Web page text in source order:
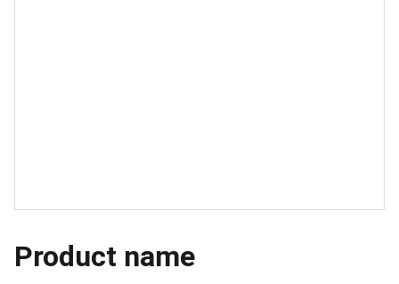
Product name